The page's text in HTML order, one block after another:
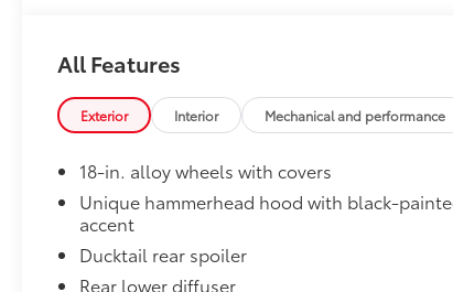
Premium Paint
All-Weather Floor Liner Package
Precision-fit and crafted from durable
and cargo mat protect the interior. Includes:
•All-Weather Cargo Mat
Cargo Cross Bars
Cargo Cross Bars help carry additional cargo.
•Aerodynamic styling to help minimize wind
Rear Bumper Protector
All Features
Exterior Interior Mechanical and performance
18-in. alloy wheels with covers
Unique hammerhead hood with black-
accent
Ducktail rear spoiler
Rear lower diffuser